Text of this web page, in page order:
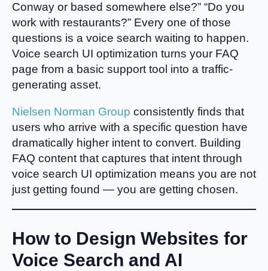
Conway or based somewhere else?” “Do you
work with restaurants?” Every one of those
questions is a voice search waiting to happen.
Voice search UI optimization turns your FAQ
page from a basic support tool into a traffic-
generating asset.
Nielsen Norman Group consistently finds that
users who arrive with a specific question have
dramatically higher intent to convert. Building
FAQ content that captures that intent through
voice search UI optimization means you are not
just getting found — you are getting chosen.
How to Design Websites for
Voice Search and AI